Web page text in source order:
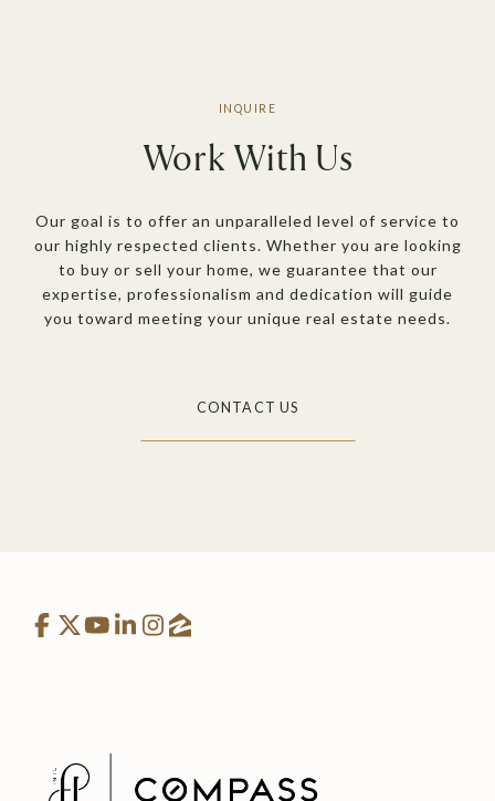
Work With Us
Our goal is to offer an unparalleled level of service to
our highly respected clients. Whether you are looking
to buy or sell your home, we guarantee that our
expertise, professionalism and dedication will guide
you toward meeting your unique real estate needs.
CONTACT US